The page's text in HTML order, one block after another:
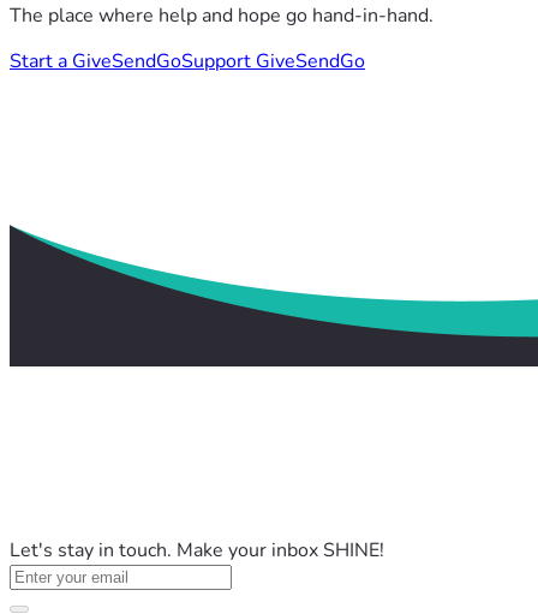
The place where help and hope go hand-in-hand.
Start a GiveSendGoSupport GiveSendGo
Let's stay in touch. Make your inbox SHINE!